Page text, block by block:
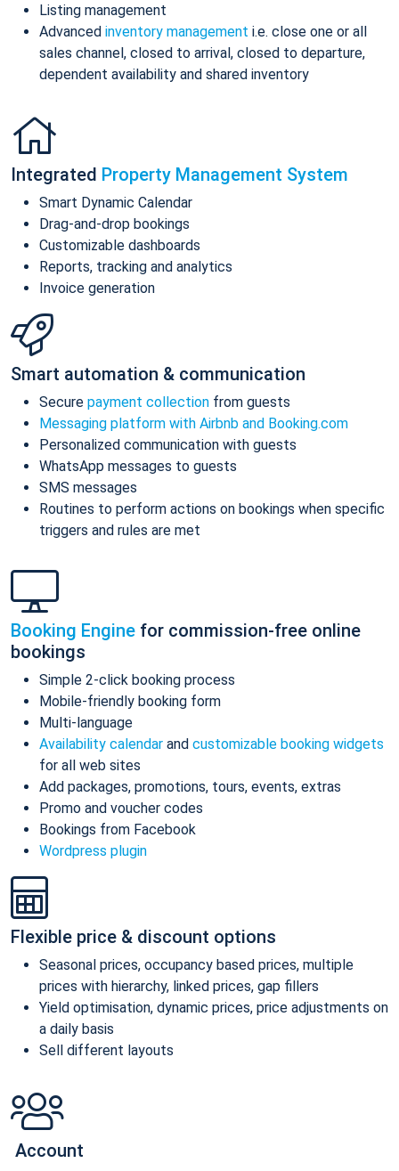
Listing management
Advanced inventory management i.e. close one or all
sales channel, closed to arrival, closed to departure,
dependent availability and shared inventory
Integrated Property Management System
Smart Dynamic Calendar
Drag-and-drop bookings
Customizable dashboards
Reports, tracking and analytics
Invoice generation
Smart automation & communication
Secure payment collection from guests
Messaging platform with Airbnb and Booking.com
Personalized communication with guests
WhatsApp messages to guests
SMS messages
Routines to perform actions on bookings when specific
triggers and rules are met
Booking Engine for commission-free online
bookings
Simple 2-click booking process
Mobile-friendly booking form
Multi-language
Availability calendar and customizable booking widgets
for all web sites
Add packages, promotions, tours, events, extras
Promo and voucher codes
Bookings from Facebook
Wordpress plugin
Flexible price & discount options
Seasonal prices, occupancy based prices, multiple
prices with hierarchy, linked prices, gap fillers
Yield optimisation, dynamic prices, price adjustments on
a daily basis
Sell different layouts
Account